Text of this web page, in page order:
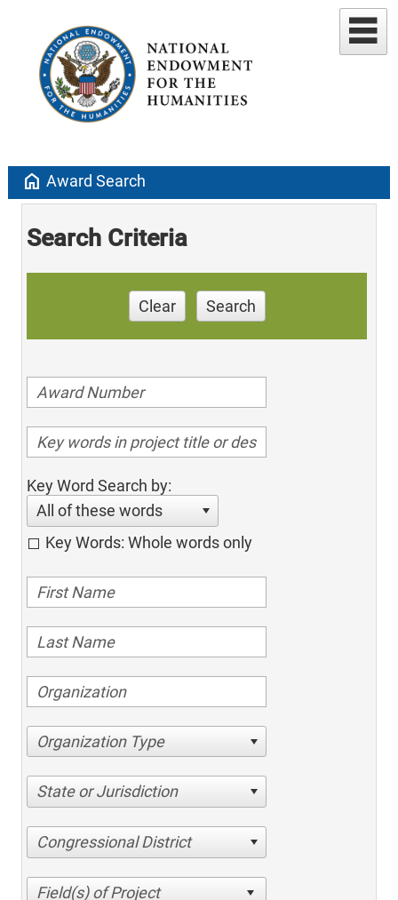
home Award Search
Search Criteria
Clear Search
Key Word Search by:
All of these words
Key Words: Whole words only
Organization Type
State or Jurisdiction
Congressional District